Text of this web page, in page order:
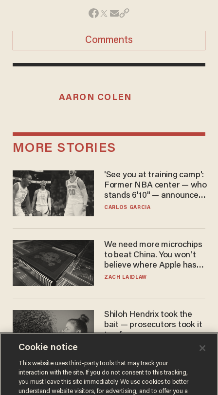
Comments
AARON COLEN
MORE STORIES
'See you at training camp':
Former NBA center — who
stands 6'10" — announces
he's ready to play in the
CARLOS GARCIA
We need more microchips
to beat China. You won't
believe where Apple has
turned to get them.
ZACH LAIDLAW
Shiloh Hendrix took the
bait — prosecutors took it
too far
Cookie notice
This website uses third-party tools that may track your
interaction with the site. If you do not consent to this tracking,
you must leave this site immediately. We use cookies to better
understand website visitors, for advertising, and to offer you a